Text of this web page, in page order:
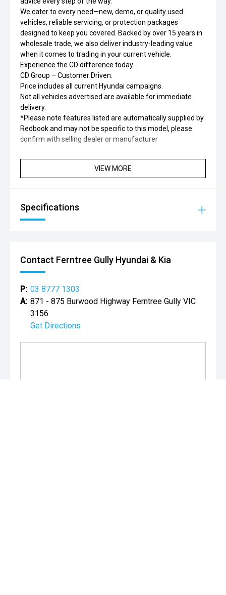
We cater to every need—new, demo, or quality used
vehicles, reliable servicing, or protection packages
designed to keep you covered. Backed by over 15 years in
wholesale trade, we also deliver industry-leading value
when it comes to trading in your current vehicle.
Experience the CD difference today.
CD Group – Customer Driven.
Price includes all current Hyundai campaigns.
Not all vehicles advertised are available for immediate
delivery.
*Please note features listed are automatically supplied by
Redbook and may not be specific to this model, please
confirm with selling dealer or manufacturer
VIEW MORE
Specifications
Contact Ferntree Gully Hyundai & Kia
P: 03 8777 1303
A: 871 - 875 Burwood Highway Ferntree Gully VIC
3156
Get Directions